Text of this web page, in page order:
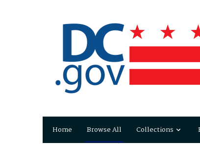
Home Browse All Collections